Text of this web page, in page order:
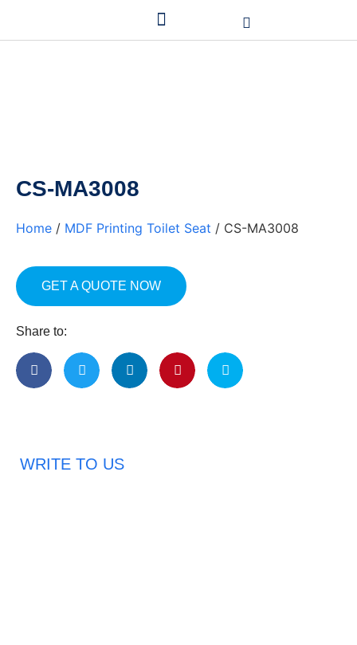
CS-MA3008
Home / MDF Printing Toilet Seat / CS-MA3008
GET A QUOTE NOW
Share to:
WRITE TO US